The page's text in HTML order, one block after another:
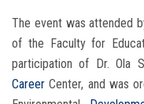
The event was attended
of the Faculty for
participation of Dr. Ola
Career Center, and was